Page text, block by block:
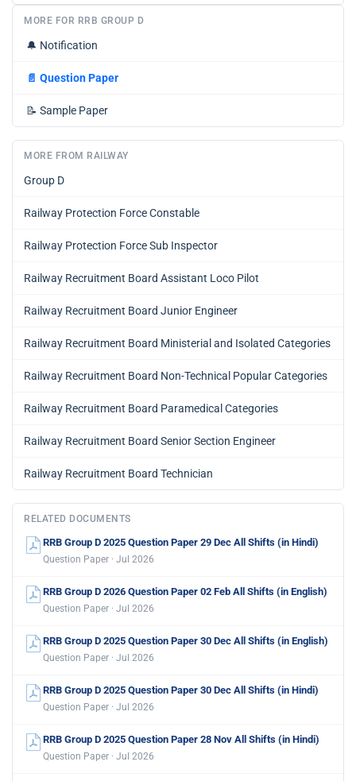
MORE FOR RRB GROUP D
🔔 Notification
📄 Question Paper
📝 Sample Paper
MORE FROM RAILWAY
Group D
Railway Protection Force Constable
Railway Protection Force Sub Inspector
Railway Recruitment Board Assistant Loco Pilot
Railway Recruitment Board Junior Engineer
Railway Recruitment Board Ministerial and Isolated Categories
Railway Recruitment Board Non-Technical Popular Categories
Railway Recruitment Board Paramedical Categories
Railway Recruitment Board Senior Section Engineer
Railway Recruitment Board Technician
RELATED DOCUMENTS
RRB Group D 2025 Question Paper 29 Dec All Shifts (in Hindi)
Question Paper · Jul 2026
RRB Group D 2026 Question Paper 02 Feb All Shifts (in English)
Question Paper · Jul 2026
RRB Group D 2025 Question Paper 30 Dec All Shifts (in English)
Question Paper · Jul 2026
RRB Group D 2025 Question Paper 30 Dec All Shifts (in Hindi)
Question Paper · Jul 2026
RRB Group D 2025 Question Paper 28 Nov All Shifts (in Hindi)
Question Paper · Jul 2026